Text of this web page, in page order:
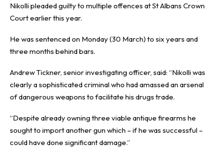
Nikolli pleaded guilty to multiple offences at St Albans Crown
Court earlier this year.
He was sentenced on Monday (30 March) to six years and
three months behind bars.
Andrew Tickner, senior investigating officer, said: “Nikolli was
clearly a sophisticated criminal who had amassed an arsenal
of dangerous weapons to facilitate his drugs trade.
“Despite already owning three viable antique firearms he
sought to import another gun which – if he was successful –
could have done significant damage.”